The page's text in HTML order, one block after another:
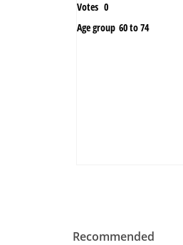
Recommended